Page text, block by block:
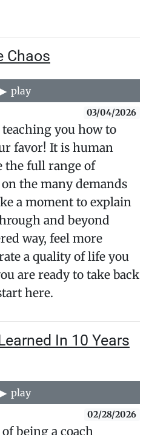
Chaos
play
03/04/2026
you how to
favor! It is human
the full range of
the many demands
a moment to explain
and beyond
way, feel more
a quality of life you
are ready to take back
here.
In 10 Years
play
02/28/2026
being a coach